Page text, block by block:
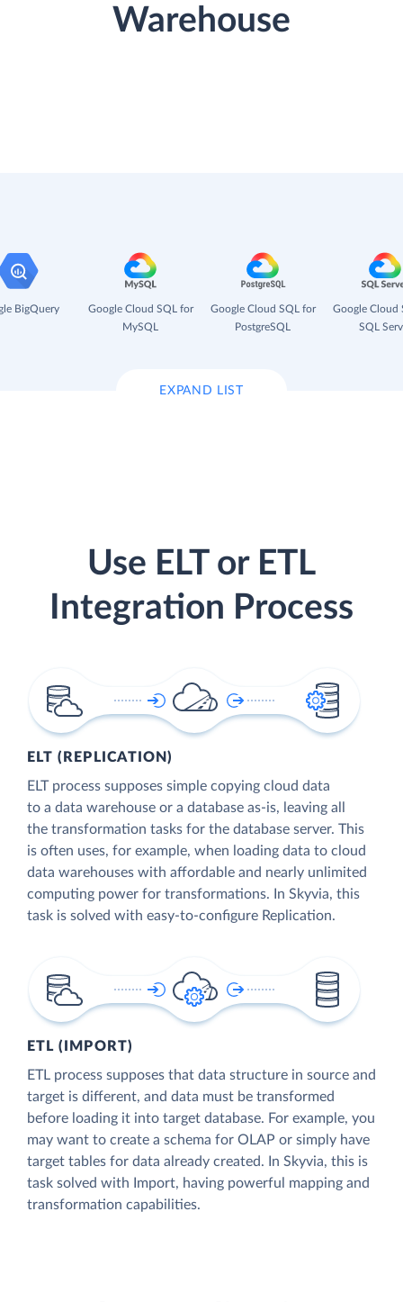
Warehouse
BigQuery
Google Cloud SQL for
MySQL
Google Cloud SQL for
PostgreSQL
Google Cloud
SQL
EXPAND LIST
Use ELT or ETL
Integration Process
ELT (REPLICATION)
ELT process supposes simple copying cloud data
to a data warehouse or a database as-is, leaving all
the transformation tasks for the database server. This
is often uses, for example, when loading data to cloud
data warehouses with affordable and nearly unlimited
computing power for transformations. In Skyvia, this
task is solved with easy-to-configure Replication.
ETL (IMPORT)
ETL process supposes that data structure in source and
target is different, and data must be transformed
before loading it into target database. For example, you
may want to create a schema for OLAP or simply have
target tables for data already created. In Skyvia, this is
task solved with Import, having powerful mapping and
transformation capabilities.